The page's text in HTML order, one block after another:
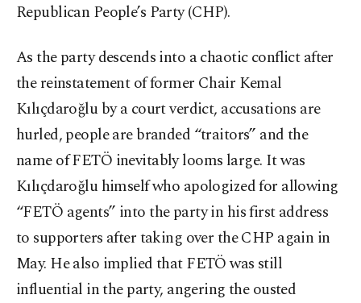
Republican People’s Party (CHP).
As the party descends into a chaotic conflict after
the reinstatement of former Chair Kemal
Kılıçdaroğlu by a court verdict, accusations are
hurled, people are branded “traitors” and the
name of FETÖ inevitably looms large. It was
Kılıçdaroğlu himself who apologized for allowing
“FETÖ agents” into the party in his first address
to supporters after taking over the CHP again in
May. He also implied that FETÖ was still
influential in the party, angering the ousted